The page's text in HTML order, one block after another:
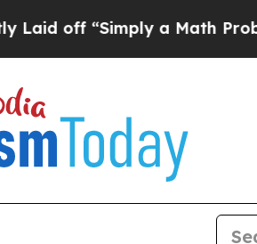
a Math Problem Dr. Abdul